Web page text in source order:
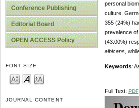
Conference Publishing
Editorial Board
OPEN ACCESS Policy
FONT SIZE
JOURNAL CONTENT
personal
culture.
355 (24%)
prevalence of
(43.00%)
albicans,
Keywords:
Full Text: PDF